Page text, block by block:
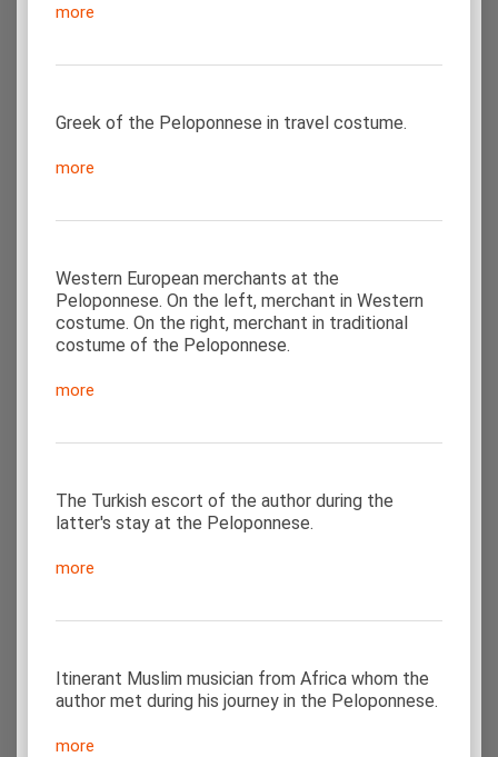
more
Greek of the Peloponnese in travel costume.
more
Western European merchants at the
Peloponnese. On the left, merchant in Western
costume. On the right, merchant in traditional
costume of the Peloponnese.
more
The Turkish escort of the author during the
latter's stay at the Peloponnese.
more
Itinerant Muslim musician from Africa whom the
author met during his journey in the Peloponnese.
more